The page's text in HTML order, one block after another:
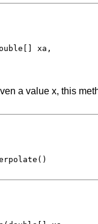
xa,
a value x, this